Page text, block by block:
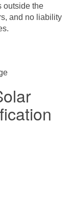
outside the
and no liability